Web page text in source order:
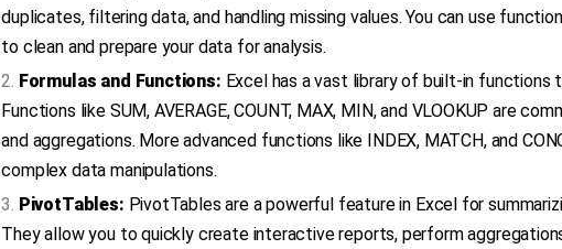
duplicates, filtering data, and handling missing values. You can use
to clean and prepare your data for analysis.
Formulas and Functions: Excel has a vast library of built-in functions
Functions like SUM, AVERAGE, COUNT, MAX, MIN, and VLOOKUP are
and aggregations. More advanced functions like INDEX, MATCH, and
complex data manipulations.
PivotTables: PivotTables are a powerful feature in Excel for
They allow you to quickly create interactive reports, perform